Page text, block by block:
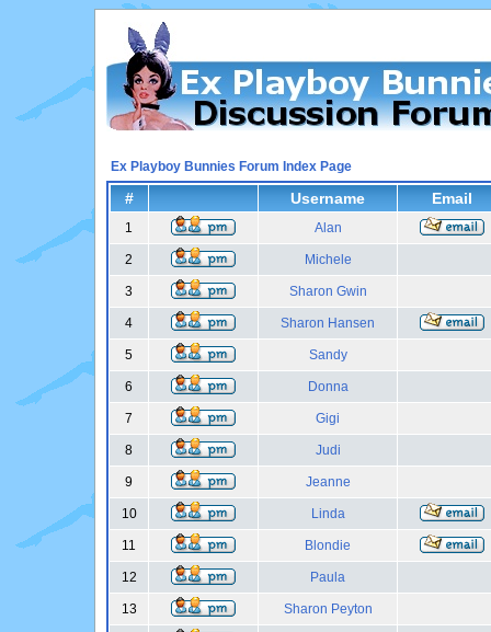
Ex Playboy Bunnies Forum Index Page
# Username Email
1 Alan
2 Michele
3 Sharon Gwin
4 Sharon Hansen
5 Sandy
6 Donna
7 Gigi
8 Judi
9 Jeanne
10 Linda
11 Blondie
12 Paula
13 Sharon Peyton